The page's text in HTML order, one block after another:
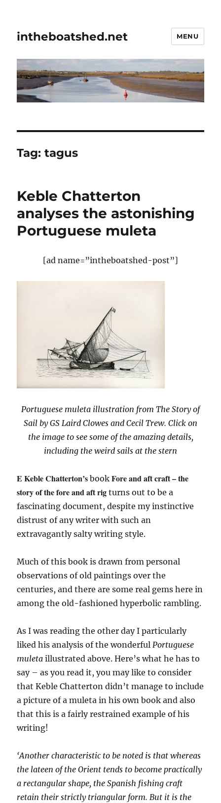
intheboatshed.net MENU
Tag:tagus
Keble Chatterton
analyses the astonishing
Portuguese muleta
[ad name=”intheboatshed-post”]
Portuguese muleta illustration from The Story of
Sail by GS Laird Clowes and Cecil Trew. Click on
the image to see some of the amazing details,
including the weird sails at the stern
E Keble Chatterton’s bookFore and aft craft – the
story of the fore and aft rig turns out to be a
fascinating document, despite my instinctive
distrust of any writer with such an
extravagantly salty writing style.
Much of this book is drawn from personal
observations of old paintings over the
centuries, and there are some real gems here in
among the old-fashioned hyperbolic rambling.
As I was reading the other day I particularly
liked his analysis of the wonderfulPortuguese
muleta illustrated above. Here’s what he has to
say – as you read it, you may like to consider
that Keble Chatterton didn’t manage to include
a picture of a muleta in his own book and also
that this is a fairly restrained example of his
writing!
‘Another characteristic to be noted is that whereas
the lateen of the Orient tends to become practically
a rectangular shape, the Spanish fishing craft
retain their strictly triangular form. But it is the